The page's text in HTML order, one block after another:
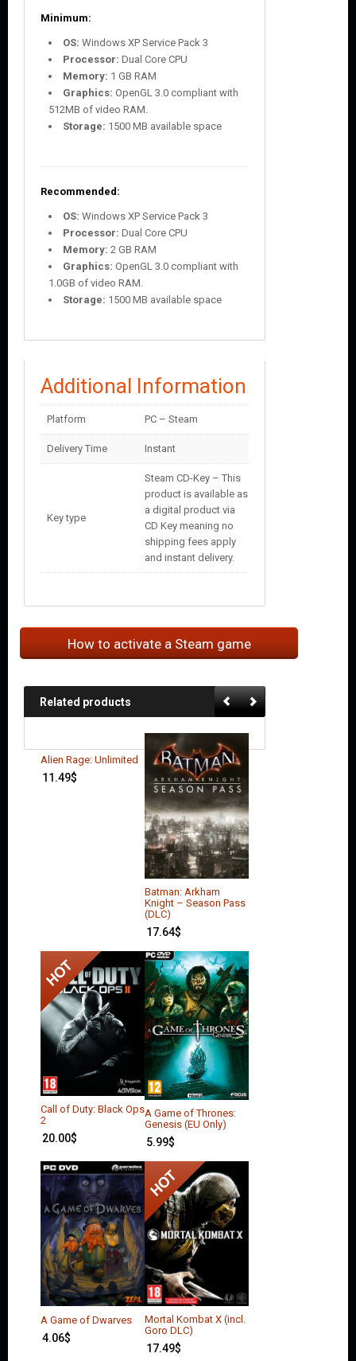
Minimum:
OS: Windows XP Service Pack 3
Processor: Dual Core CPU
Memory: 1 GB RAM
Graphics: OpenGL 3.0 compliant with
512MB of video RAM.
Storage: 1500 MB available space
Recommended:
OS: Windows XP Service Pack 3
Processor: Dual Core CPU
Memory: 2 GB RAM
Graphics: OpenGL 3.0 compliant with
1.0GB of video RAM.
Storage: 1500 MB available space
Additional Information
Platform PC – Steam
Delivery Time Instant
Key type
Steam CD-Key – This
product is available as
a digital product via
CD Key meaning no
shipping fees apply
and instant delivery.
How to activate a Steam game
Related products
Alien Rage: Unlimited
11.49$
Batman: Arkham
Knight – Season Pass
(DLC)
17.64$
Call of Duty: Black Ops
2
20.00$
A Game of Thrones:
Genesis (EU Only)
5.99$
A Game of Dwarves
4.06$
Mortal Kombat X (incl.
Goro DLC)
17.49$